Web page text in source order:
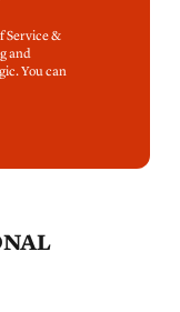
Service &
and
You can